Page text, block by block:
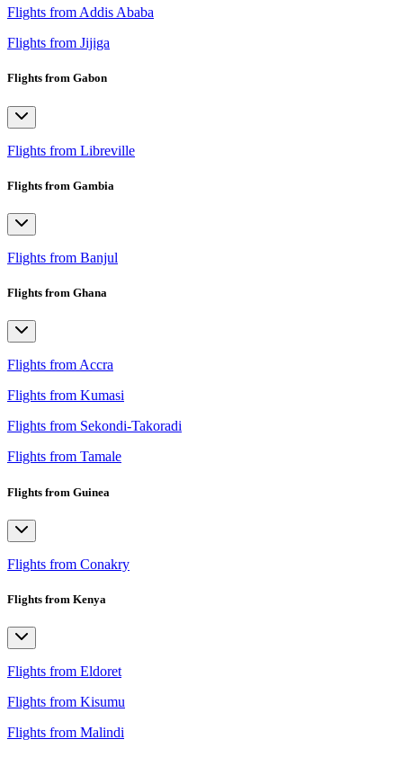
Flights from Addis Ababa
Flights from Jijiga
Flights from Gabon
Flights from Libreville
Flights from Gambia
Flights from Banjul
Flights from Ghana
Flights from Accra
Flights from Kumasi
Flights from Sekondi-Takoradi
Flights from Tamale
Flights from Guinea
Flights from Conakry
Flights from Kenya
Flights from Eldoret
Flights from Kisumu
Flights from Malindi